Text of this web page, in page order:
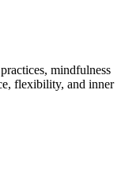
mindfulness
flexibility, and inner